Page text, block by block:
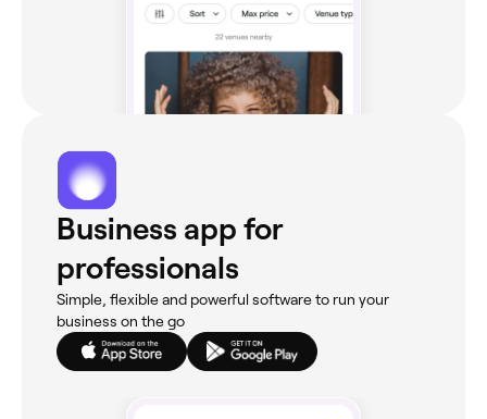
Business app for
professionals
Simple, flexible and powerful software to run your
business on the go